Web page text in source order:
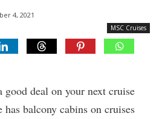
4, 2021
MSC Cruises
deal on your next cruise
balcony cabins on cruises